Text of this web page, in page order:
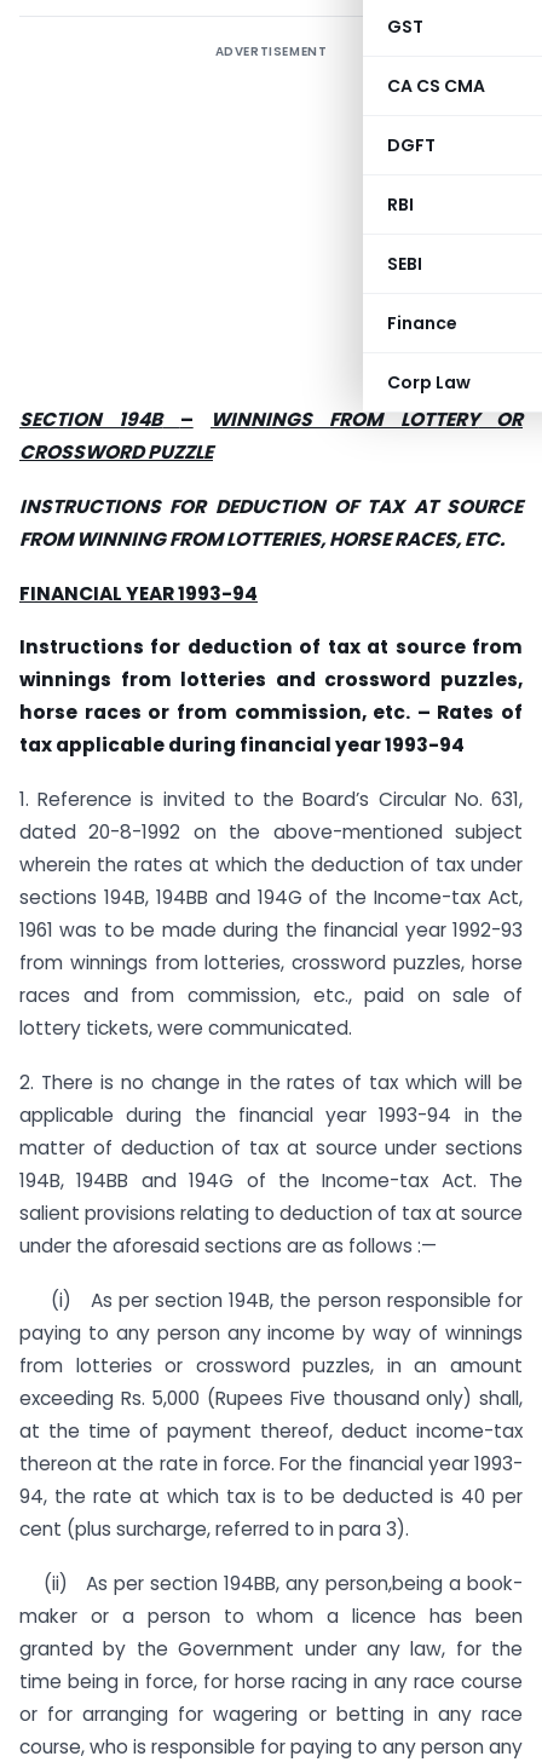
GST
CA CS CMA
DGFT
RBI
SEBI
Finance
Corp Law
ADVERTISEMENT
SECTION 194B – WINNINGS FROM LOTTERY
OR
CROSSWORD PUZZLE
INSTRUCTIONS FOR DEDUCTION OF TAX AT SOURCE
FROM WINNING FROM LOTTERIES, HORSE RACES, ETC.
FINANCIAL YEAR 1993-94
Instructions for deduction of tax at source from
winnings from lotteries and crossword puzzles,
horse races or from commission, etc. – Rates of
tax applicable during financial year 1993-94
1. Reference is invited to the Board’s Circular No. 631,
dated 20-8-1992 on the above-mentioned subject
wherein the rates at which the deduction of tax under
sections 194B, 194BB and 194G of the Income-tax Act,
1961 was to be made during the financial year 1992-93
from winnings from lotteries, crossword puzzles, horse
races and from commission, etc., paid on sale of
lottery tickets, were communicated.
2. There is no change in the rates of tax which will be
applica­ble during the financial year 1993-94 in the
matter of deduction of tax at source under sections
194B, 194BB and 194G of the Income-tax Act. The
salient provisions relating to deduction of tax at source
under the aforesaid sections are as follows :—
(i) As per section 194B, the person responsible for
paying to any person any income by way of winnings
from lotteries or crossword puzzles, in an amount
exceeding Rs. 5,000 (Rupees Five thousand only) shall,
at the time of payment thereof, deduct income-tax
thereon at the rate in force. For the financial year 1993-
94, the rate at which tax is to be deducted is 40 per
cent (plus surcharge, referred to in para 3).
(ii) As per section 194BB, any person,being a book-
maker or a person to whom a licence has been
granted by the Government under any law, for the
time being in force, for horse racing in any race course
or for arranging for wagering or betting in any race
course, who is responsible for paying to any person any